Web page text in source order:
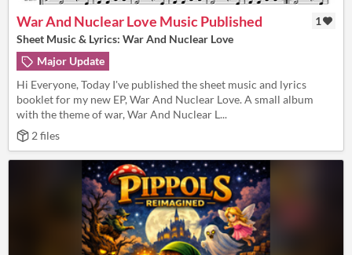
War And Nuclear Love Music Published
1
Sheet Music & Lyrics: War And Nuclear Love
Major Update
Hi Everyone, Today I've published the sheet music and lyrics
booklet for my new EP, War And Nuclear Love. A small album
with the theme of war, War And Nuclear L...
2 files